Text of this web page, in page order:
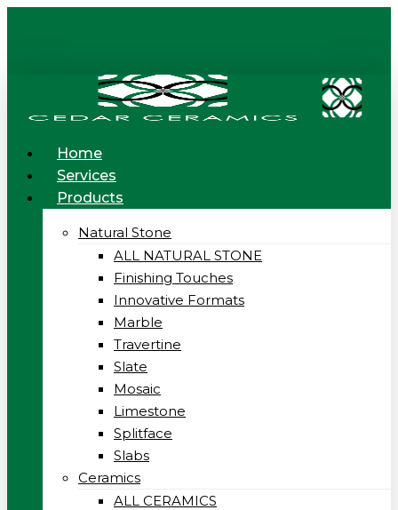
Menu
Home
Services
Products
Natural Stone
ALL NATURAL STONE
Finishing Touches
Innovative Formats
Marble
Travertine
Slate
Mosaic
Limestone
Splitface
Slabs
Ceramics
ALL CERAMICS